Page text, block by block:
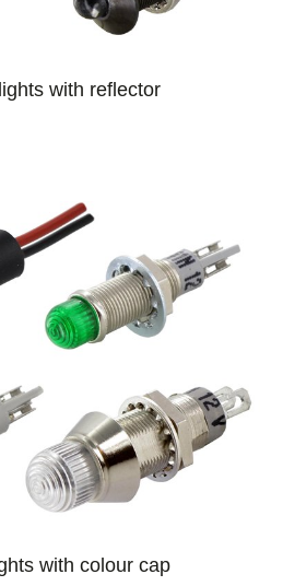
with reflector
with colour cap